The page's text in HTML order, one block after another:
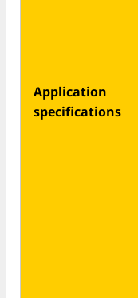
Application
specifications